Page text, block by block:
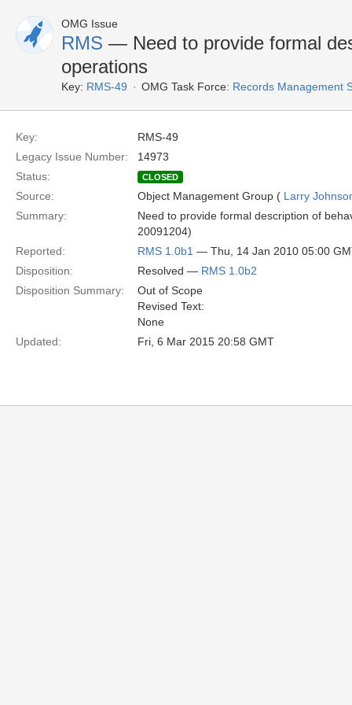
OMG Issue
RMS — Need to provide formal
operations
Key: RMS-49 OMG Task Force: Records Management
Key:
RMS-49
Legacy Issue Number:
14973
Status:
CLOSED
Source: Object Management Group ( Larry
Summary:
Need to provide formal description of
20091204)
Reported:
RMS 1.0b1 — Thu, 14 Jan 2010 05:00
Disposition:
Resolved — RMS 1.0b2
Disposition Summary:
Out of Scope
Revised Text:
None
Updated:
Fri, 6 Mar 2015 20:58 GMT